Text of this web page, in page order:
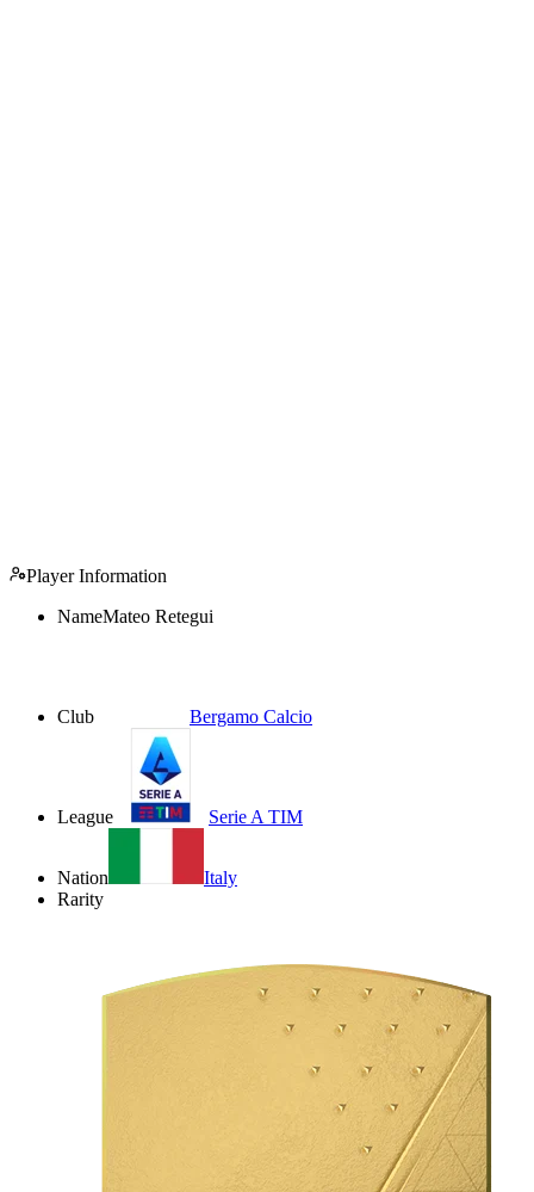
Player Information
NameMateo Retegui
Club Bergamo Calcio
League Serie A TIM
Nation
Italy
Rarity